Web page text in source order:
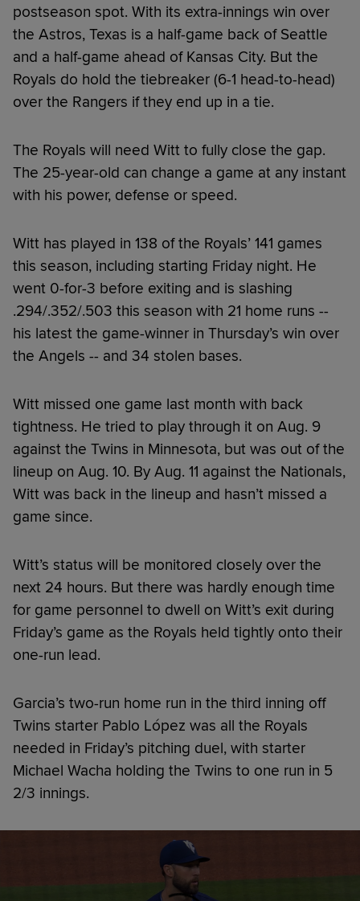
postseason spot. With its extra-innings win over
the Astros, Texas is a half-game back of Seattle
and a half-game ahead of Kansas City. But the
Royals do hold the tiebreaker (6-1 head-to-head)
over the Rangers if they end up in a tie.
The Royals will need Witt to fully close the gap.
The 25-year-old can change a game at any instant
with his power, defense or speed.
Witt has played in 138 of the Royals’ 141 games
this season, including starting Friday night. He
went 0-for-3 before exiting and is slashing
.294/.352/.503 this season with 21 home runs --
his latest the game-winner in Thursday’s win over
the Angels -- and 34 stolen bases.
Witt missed one game last month with back
tightness. He tried to play through it on Aug. 9
against the Twins in Minnesota, but was out of the
lineup on Aug. 10. By Aug. 11 against the Nationals,
Witt was back in the lineup and hasn’t missed a
game since.
Witt’s status will be monitored closely over the
next 24 hours. But there was hardly enough time
for game personnel to dwell on Witt’s exit during
Friday’s game as the Royals held tightly onto their
one-run lead.
Garcia’s two-run home run in the third inning off
Twins starter Pablo López was all the Royals
needed in Friday’s pitching duel, with starter
Michael Wacha holding the Twins to one run in 5
2/3 innings.